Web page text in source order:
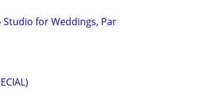
for Weddings, Par